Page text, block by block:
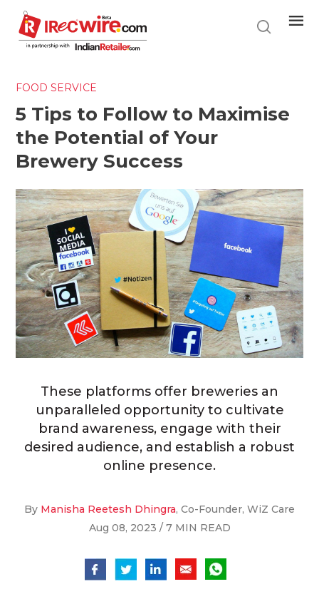
main
content
FOOD SERVICE
5 Tips to Follow to Maximise
the Potential of Your
Brewery Success
These platforms offer breweries an
unparalleled opportunity to cultivate
brand awareness, engage with their
desired audience, and establish a robust
online presence.
By Manisha Reetesh Dhingra, Co-Founder, WiZ Care
Aug 08, 2023 / 7 MIN READ